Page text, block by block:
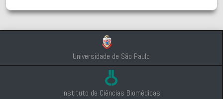
Universidade de São Paulo
Instituto de Ciências Biomédicas